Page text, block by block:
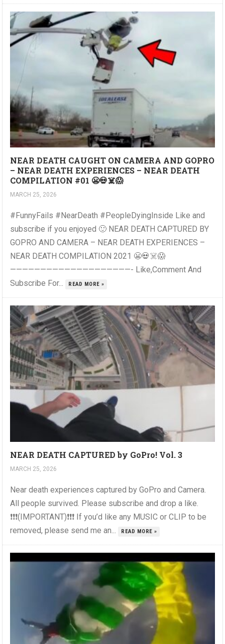
NEAR DEATH CAUGHT ON CAMERA AND GOPRO
– NEAR DEATH EXPERIENCES – NEAR DEATH
COMPILATION #01 😬💀☠️😱
MARCH 25, 2026
#FunnyFails #NearDeath #PeopleDyingInside Like and
subscribe if you enjoyed 🙂 NEAR DEATH CAPTURED BY
GOPRO AND CAMERA – NEAR DEATH EXPERIENCES –
NEAR DEATH COMPILATION 2021 😬💀☠️😱
————————————————————- Like,Comment And
Subscribe For...
READ MORE »
NEAR DEATH CAPTURED by GoPro! Vol. 3
MARCH 25, 2026
Near death experiences captured by GoPro and Camera.
All people survived. Please subscribe and drop a like.
❗❗❗(IMPORTANT)❗❗❗ If you’d like any MUSIC or CLIP to be
removed, please send me an...
READ MORE »